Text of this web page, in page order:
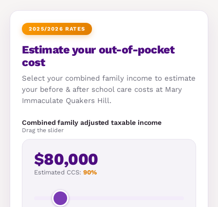
2025/2026 RATES
Estimate your out-of-pocket
cost
Select your combined family income to estimate
your before & after school care costs at Mary
Immaculate Quakers Hill.
Combined family adjusted taxable income
Drag the slider
$80,000
Estimated CCS: 90%